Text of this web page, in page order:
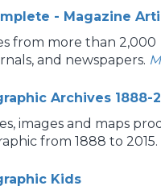
- Magazine
from more than 2,000
and newspapers.
Archives 1888-
images and maps
from 1888 to 2015.
Kids